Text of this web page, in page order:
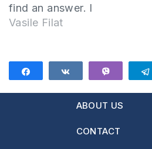
find an answer. I
was the victim of an
man, whom I
thought was my
future husband,
because he looked
Vasile Filat
ABOUT US
CONTACT